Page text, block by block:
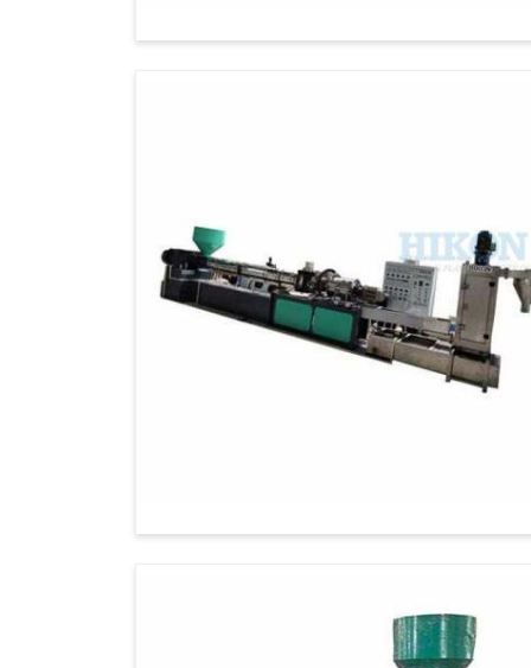
Exporters in Democratic Republic Of
: Reliable delivery
: It is
Exquisite Customer Support
:
support.